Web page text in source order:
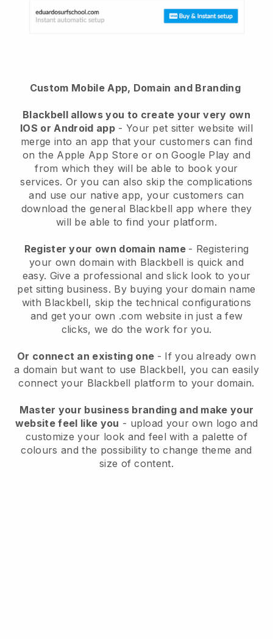
Custom Mobile App, Domain and Branding
Blackbell allows you to create your very own
IOS or Android app- Your pet sitter website will
merge into an app that your customers can find
on the Apple App Store or on Google Play and
from which they will be able to book your
services. Or you can also skip the complications
and use our native app, your customers can
download the general Blackbell app where they
will be able to find your platform.
Register your own domain name - Registering
your own domain with Blackbell is quick and
easy. Give a professional and slick look to your
pet sitting business. By buying your domain name
with Blackbell, skip the technical configurations
and get your own .com website in just a few
clicks, we do the work for you.
Or connect an existing one - If you already own
a domain but want to use Blackbell, you can easily
connect your Blackbell platform to your domain.
Master your business branding and make your
website feel like you - upload your own logo and
customize your look and feel with a palette of
colours and the possibility to change theme and
size of content.